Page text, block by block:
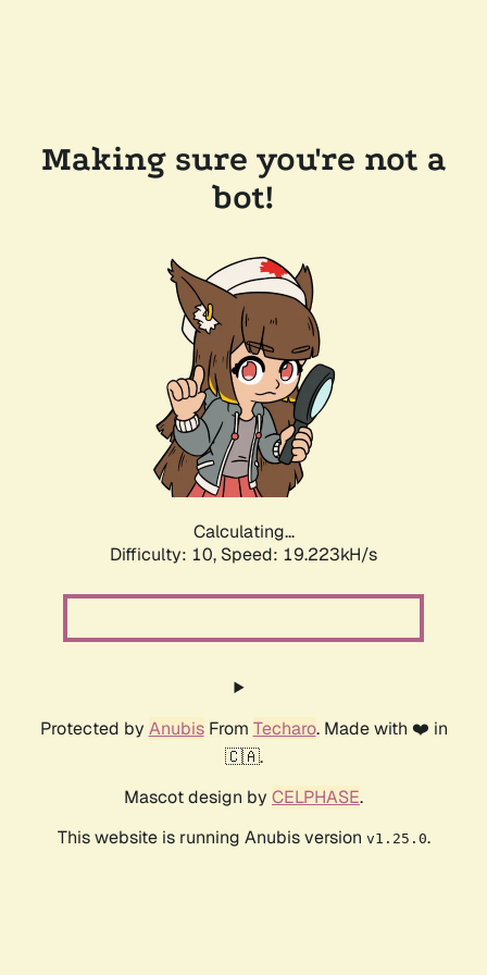
Making sure you're not a
bot!
Calculating...
Difficulty: 10, Speed: 19.223kH/s
Protected by AnubisFrom Techaro. Made with ❤️ in
🇨🇦.
Mascot design by CELPHASE.
This website is running Anubis version v1.25.0.